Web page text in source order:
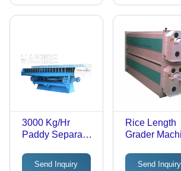
3000 Kg/Hr
Paddy Separator
Send Inquiry
Rice Length
Grader
Send Inquiry